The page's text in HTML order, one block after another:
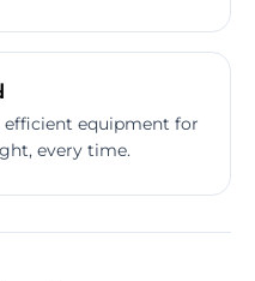
equipment for
every time.